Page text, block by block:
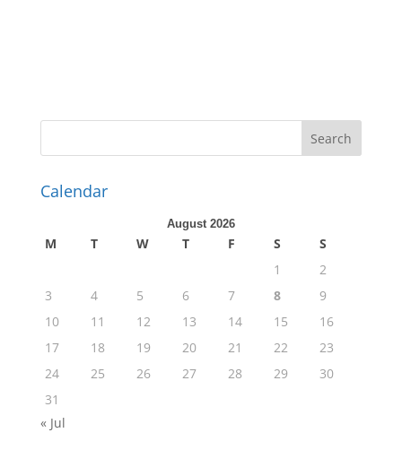
Calendar
August 2026
M T W T F S
S
1
2
3
4 5 6 7 8
9
10
11 12 13 14 15
16
17
18 19 20 21 22
23
24
25 26 27 28 29
30
31
« Jul